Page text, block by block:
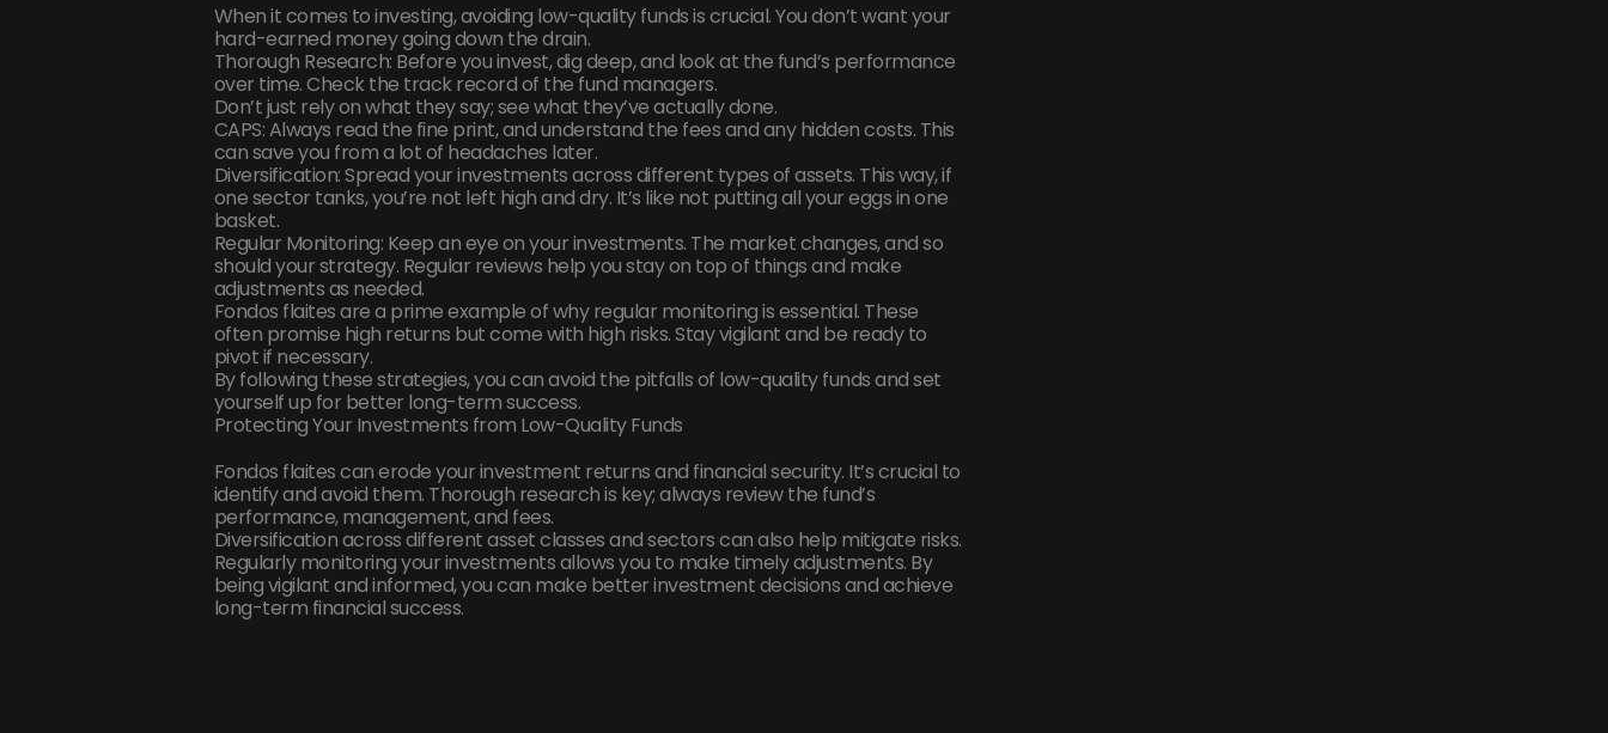
When it comes to investing, avoiding low-quality funds is crucial. You don’t want your
hard-earned money going down the drain.
Thorough Research: Before you invest, dig deep, and look at the fund’s performance
over time. Check the track record of the fund managers.
Don’t just rely on what they say; see what they’ve actually done.
CAPS: Always read the fine print, and understand the fees and any hidden costs. This
can save you from a lot of headaches later.
Diversification: Spread your investments across different types of assets. This way, if
one sector tanks, you’re not left high and dry. It’s like not putting all your eggs in one
basket.
Regular Monitoring: Keep an eye on your investments. The market changes, and so
should your strategy. Regular reviews help you stay on top of things and make
adjustments as needed.
Fondos flaites are a prime example of why regular monitoring is essential. These
often promise high returns but come with high risks. Stay vigilant and be ready to
pivot if necessary.
By following these strategies, you can avoid the pitfalls of low-quality funds and set
yourself up for better long-term success.
Protecting Your Investments from Low-Quality Funds
Fondos flaites can erode your investment returns and financial security. It’s crucial to
identify and avoid them. Thorough research is key; always review the fund’s
performance, management, and fees.
Diversification across different asset classes and sectors can also help mitigate risks.
Regularly monitoring your investments allows you to make timely adjustments. By
being vigilant and informed, you can make better investment decisions and achieve
long-term financial success.